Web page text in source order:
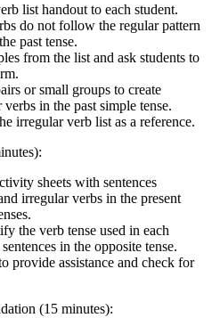
list handout to each student.
do not follow the regular pattern
past tense.
from the list and ask students to
or small groups to create
in the past simple tense.
irregular verb list as a reference.
sheets with sentences
irregular verbs in the present
the verb tense used in each
in the opposite tense.
provide assistance and check for
(15 minutes):